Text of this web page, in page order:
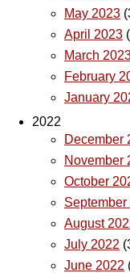
May 2023
April 2023
March
February
January
2022
December
November
October
September
August
July 2022
June 2022